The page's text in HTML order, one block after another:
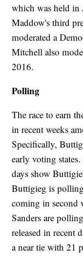
which was held in
Maddow's third
moderated a
Mitchell also
2016.
Polling
The race to earn
in recent weeks
Specifically,
early voting
days show
Buttigieg is
coming in second
Sanders are
released in recent
a near tie with 21